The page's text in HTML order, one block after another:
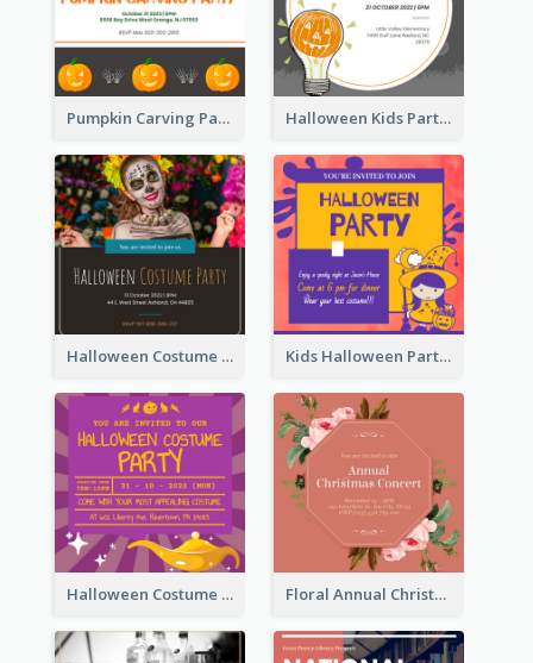
Pumpkin Carving Party Invitation Halloween Kids Party Invitation
Halloween Costume Party Invitation Kids Halloween Party Invitation
Halloween Costume Party Invitation Floral Annual Christmas Concert Invitation